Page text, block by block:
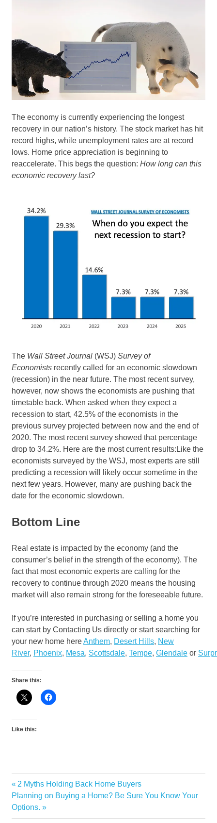
The economy is currently experiencing the longest
recovery in our nation’s history. The stock market has hit
record highs, while unemployment rates are at record
lows. Home price appreciation is beginning to
reaccelerate. This begs the question: How long can this
economic recovery last?
The Wall Street Journal (WSJ) Survey of
Economists recently called for an economic slowdown
(recession) in the near future. The most recent survey,
however, now shows the economists are pushing that
timetable back. When asked when they expect a
recession to start, 42.5% of the economists in the
previous survey projected between now and the end of
2020. The most recent survey showed that percentage
drop to 34.2%. Here are the most current results:Like the
economists surveyed by the WSJ, most experts are still
predicting a recession will likely occur sometime in the
next few years. However, many are pushing back the
date for the economic slowdown.
Bottom Line
Real estate is impacted by the economy (and the
consumer’s belief in the strength of the economy). The
fact that most economic experts are calling for the
recovery to continue through 2020 means the housing
market will also remain strong for the foreseeable future.
If you’re interested in purchasing or selling a home you
can start by Contacting Us directly or start searching for
your new home hereAnthem, Desert Hills, New
River, Phoenix, Mesa, Scottsdale, Tempe, Glendale or
Share this:
Like this:
Market
Information
Post
navigation
Previous
Post:
2 Myths Holding Back Home Buyers
Next
Post:
Planning on Buying a Home? Be Sure You Know Your
Options.